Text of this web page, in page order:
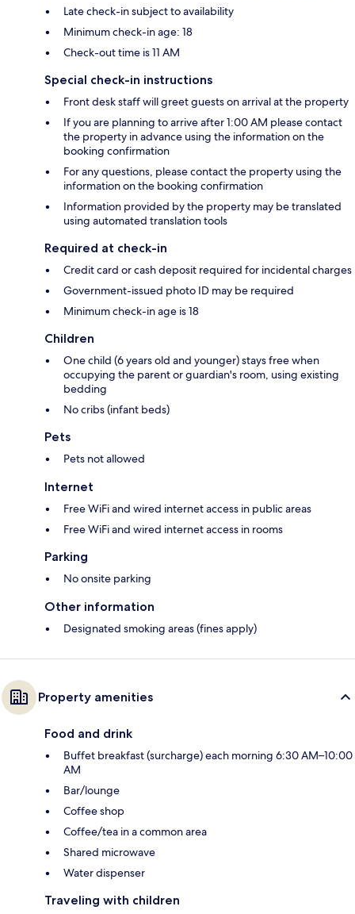
Late check-in subject to availability
Minimum check-in age: 18
Check-out time is 11 AM
Special check-in instructions
Front desk staff will greet guests on arrival at the property
If you are planning to arrive after 1:00 AM please contact
the property in advance using the information on the
booking confirmation
For any questions, please contact the property using the
information on the booking confirmation
Information provided by the property may be translated
using automated translation tools
Required at check-in
Credit card or cash deposit required for incidental charges
Government-issued photo ID may be required
Minimum check-in age is 18
Children
One child (6 years old and younger) stays free when
occupying the parent or guardian's room, using existing
bedding
No cribs (infant beds)
Pets
Pets not allowed
Internet
Free WiFi and wired internet access in public areas
Free WiFi and wired internet access in rooms
Parking
No onsite parking
Other information
Designated smoking areas (fines apply)
Property amenities
Food and drink
Buffet breakfast (surcharge) each morning 6:30 AM–10:00
AM
Bar/lounge
Coffee shop
Coffee/tea in a common area
Shared microwave
Water dispenser
Traveling with children